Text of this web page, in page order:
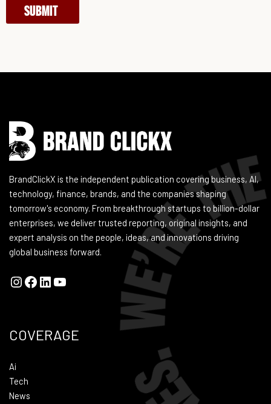
SUBMIT
BrandClickX is the independent publication covering business, AI,
technology, finance, brands, and the companies shaping
tomorrow's economy. From breakthrough startups to billion-dollar
enterprises, we deliver trusted reporting, original insights, and
expert analysis on the people, ideas, and innovations driving
global business forward.
Instagram
Facebook
LinkedIn
YouTube
COVERAGE
Ai
Tech
News